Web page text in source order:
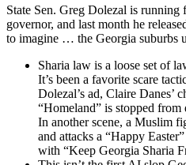
State Sen. Greg Dolezal is running
governor, and last month he
to imagine … the Georgia suburbs
Sharia law is a loose set of
It’s been a favorite scare
Dolezal’s ad, Claire Danes’
“Homeland” is stopped
In another scene, a Muslim
and attacks a “Happy
with “Keep Georgia Sharia